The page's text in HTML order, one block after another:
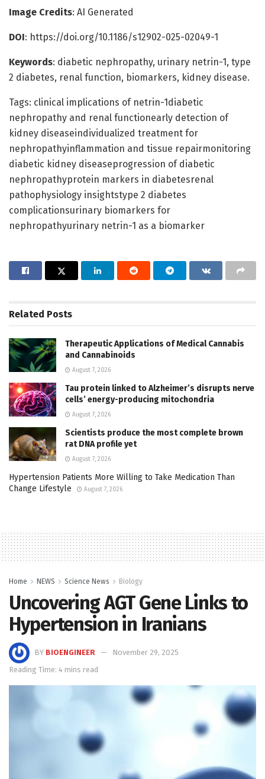
Image Credits: AI Generated
DOI: https://doi.org/10.1186/s12902-025-02049-1
Keywords: diabetic nephropathy, urinary netrin-1, type
2 diabetes, renal function, biomarkers, kidney disease.
Tags: clinical implications of netrin-1diabetic
nephropathy and renal functionearly detection of
kidney diseaseindividualized treatment for
nephropathyinflammation and tissue repairmonitoring
diabetic kidney diseaseprogression of diabetic
nephropathyprotein markers in diabetesrenal
pathophysiology insightstype 2 diabetes
complicationsurinary biomarkers for
nephropathyurinary netrin-1 as a biomarker
Related Posts
Therapeutic Applications of Medical Cannabis
and Cannabinoids
August 7, 2026
Tau protein linked to Alzheimer’s disrupts nerve
cells’ energy-producing mitochondria
August 7, 2026
Scientists produce the most complete brown
rat DNA profile yet
August 7, 2026
Hypertension Patients More Willing to Take Medication Than
Change Lifestyle
August 7, 2026
Home NEWS Science News Biology
Uncovering AGT Gene Links to
Hypertension in Iranians
BY BIOENGINEER
November 29, 2025
Reading Time: 4 mins read